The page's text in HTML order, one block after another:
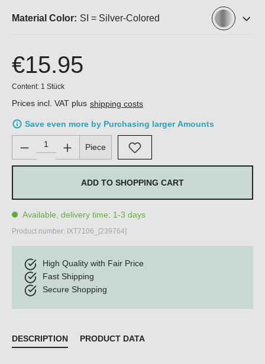
Material Color: SI = Silver-Colored
€15.95
Content: 1 Stück
Prices incl. VAT plus shipping costs
Save even more by Purchasing larger Amounts
Product Quantity: Enter the desired amount or use the
Piece
ADD TO SHOPPING CART
Available, delivery time: 1-3 days
Product number: IXT7106_[239764]
High Quality with Fair Price
Fast Shipping
Secure Shopping
DESCRIPTION PRODUCT DATA